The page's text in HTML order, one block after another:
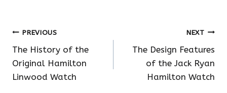
Post
navigation
PREVIOUS
The History of the
Original Hamilton
Linwood Watch
NEXT
The Design Features
of the Jack Ryan
Hamilton Watch